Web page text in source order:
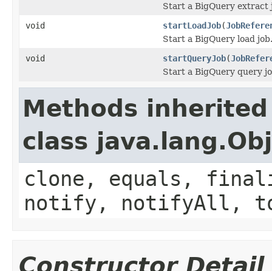
Start a BigQuery extract
void
startLoadJob(
Start a BigQuery load job.
void
startQueryJob(
Start a BigQuery query
Methods
class
clone, equals,
notify, notifyAll,